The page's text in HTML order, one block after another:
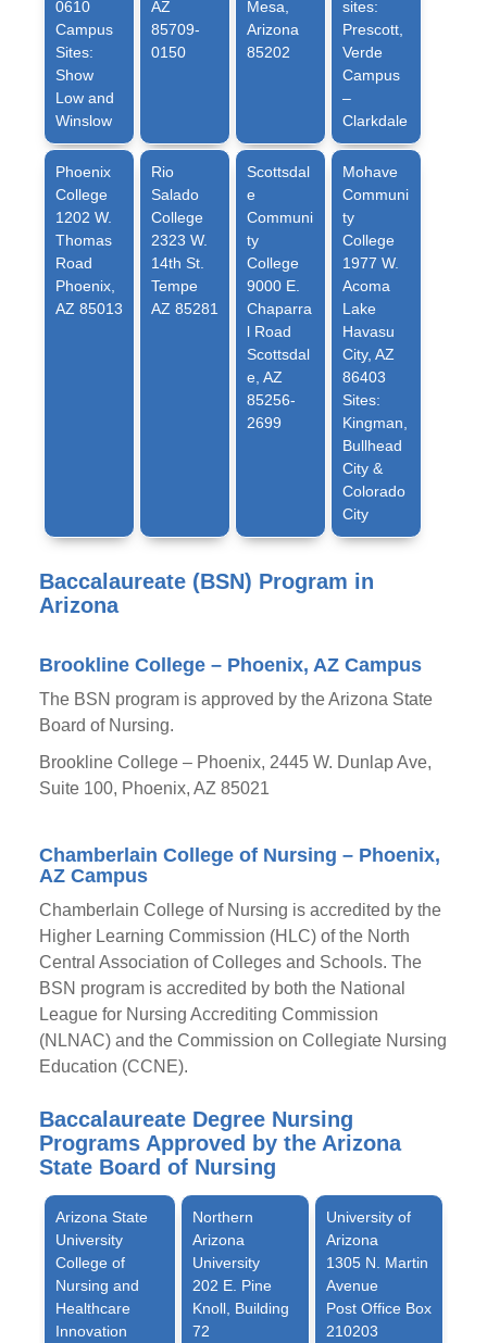
0610
Campus
Sites:
Show
Low and
Winslow
AZ
85709-
0150
Mesa,
Arizona
85202
sites:
Prescott,
Verde
Campus
–
Clarkdale
Phoenix
College
1202 W.
Thomas
Road
Phoenix,
AZ 85013
Rio
Salado
College
2323 W.
14th St.
Tempe
AZ 85281
Scottsdal
e
Communi
ty
College
9000 E.
Chaparra
l Road
Scottsdal
e, AZ
85256-
2699
Mohave
Communi
ty
College
1977 W.
Acoma
Lake
Havasu
City, AZ
86403
Sites:
Kingman,
Bullhead
City &
Colorado
City
Baccalaureate (BSN) Program in
Arizona
Brookline College – Phoenix, AZ Campus
The BSN program is approved by the Arizona State
Board of Nursing.
Brookline College – Phoenix, 2445 W. Dunlap Ave,
Suite 100, Phoenix, AZ 85021
Chamberlain College of Nursing – Phoenix,
AZ Campus
Chamberlain College of Nursing is accredited by the
Higher Learning Commission (HLC) of the North
Central Association of Colleges and Schools. The
BSN program is accredited by both the National
League for Nursing Accrediting Commission
(NLNAC) and the Commission on Collegiate Nursing
Education (CCNE).
Baccalaureate Degree Nursing
Programs Approved by the Arizona
State Board of Nursing
Arizona State
University
College of
Nursing and
Healthcare
Innovation
Northern
Arizona
University
202 E. Pine
Knoll, Building
72
University of
Arizona
1305 N. Martin
Avenue
Post Office Box
210203